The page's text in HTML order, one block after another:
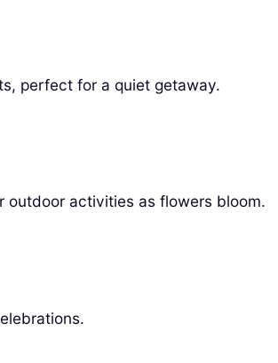
perfect for a quiet getaway.
outdoor activities as flowers bloom.